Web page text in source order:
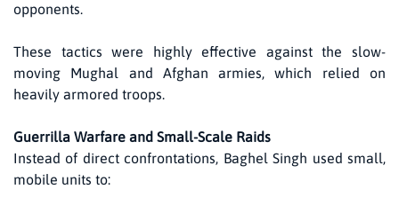
opponents.
These tactics were highly effective against the slow-
moving Mughal and Afghan armies, which relied on
heavily armored troops.
Guerrilla Warfare and Small-Scale Raids
Instead of direct confrontations, Baghel Singh used small,
mobile units to: